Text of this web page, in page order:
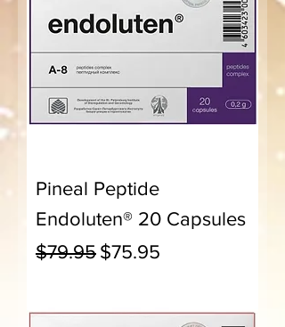
Pineal Peptide
Endoluten® 20 Capsules
Regular Price
$79.95 Sale Price
$75.95